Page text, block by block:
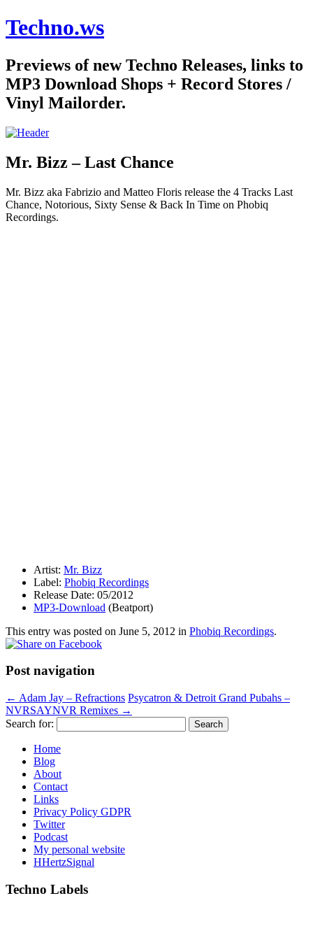
Techno.ws
Previews of new Techno Releases, links to
MP3 Download Shops + Record Stores /
Vinyl Mailorder.
Mr. Bizz – Last Chance
Mr. Bizz aka Fabrizio and Matteo Floris release the 4 Tracks Last
Chance, Notorious, Sixty Sense & Back In Time on Phobiq
Recordings.
Artist: Mr. Bizz
Label: Phobiq Recordings
Release Date: 05/2012
MP3-Download (Beatport)
This entry was posted on June 5, 2012 in Phobiq Recordings.
Post navigation
← Adam Jay – Refractions Psycatron & Detroit Grand Pubahs –
NVRSAYNVR Remixes →
Search for:
Home
Blog
About
Contact
Links
Privacy Policy GDPR
Twitter
Podcast
My personal website
HHertzSignal
Techno Labels